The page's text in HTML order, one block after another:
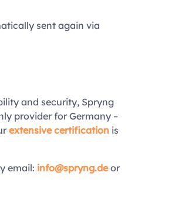
sent again via
and security, Spryng
provider for Germany –
extensive certification is
email: info@spryng.deor